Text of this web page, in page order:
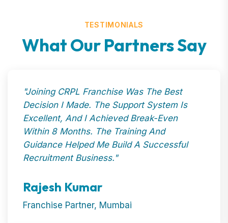
TESTIMONIALS
What Our Partners Say
"Joining CRPL Franchise Was The Best
Decision I Made. The Support System Is
Excellent, And I Achieved Break-Even
Within 8 Months. The Training And
Guidance Helped Me Build A Successful
Recruitment Business."
Rajesh Kumar
Franchise Partner, Mumbai